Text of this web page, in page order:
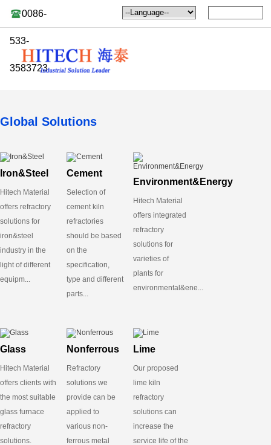
0086-
533-
3583723
Global Solutions
Iron&Steel
Hitech Material
offers refractory
solutions for
iron&steel
industry in the
light of different
equipm...
Cement
Selection of
cement kiln
refractories
should be based
on the
specification,
type and different
parts...
Environment&Energy
Hitech Material
offers integrated
refractory
solutions for
varieties of
plants for
environmental&ene...
Glass
Hitech Material
offers clients with
the most suitable
glass furnace
refractory
solutions.
Nonferrous
Refractory
solutions we
provide can be
applied to
various non-
ferrous metal
Lime
Our proposed
lime kiln
refractory
solutions can
increase the
service life of the